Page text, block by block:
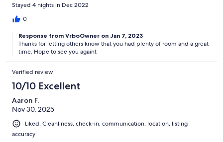
Stayed 4 nights in Dec 2022
0
Response from VrboOwner on Jan 7, 2023
Thanks for letting others know that you had plenty of room and a great
time. Hope to see you again!.
Verified review
10/10 Excellent
Aaron F.
Nov 30, 2025
Liked: Cleanliness, check-in, communication, location, listing
accuracy